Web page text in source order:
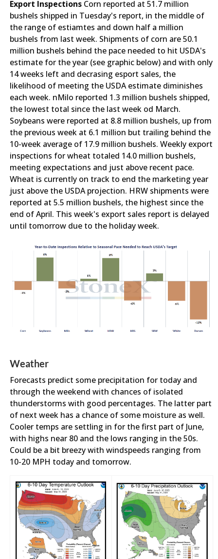
Export Inspections Corn reported at 51.7 million
bushels shipped in Tuesday's report, in the middle of
the range of estiamtes and down half a million
bushels from last week. Shipments of corn are 50.1
million bushels behind the pace needed to hit USDA's
estimate for the year (see graphic below) and with only
14 weeks left and decrasing esport sales, the
likelihood of meeting the USDA estimate diminishes
each week. nMilo reported 1.3 million bushels shipped,
the lowest total since the last week od March.
Soybeans were reported at 8.8 million bushels, up from
the previous week at 6.1 million but trailing behind the
10-week average of 17.9 million bushels. Weekly export
inspections for wheat totaled 14.0 million bushels,
meeting expectations and just above recent pace.
Wheat is currently on track to end the marketing year
just above the USDA projection. HRW shipments were
reported at 5.5 million bushels, the highest since the
end of April. This week's export sales report is delayed
until tomorrow due to the holiday week.
Weather
Forecasts predict some precipitation for today and
through the weekend with chances of isolated
thunderstorms with good percentages. The latter part
of next week has a chance of some moisture as well.
Cooler temps are settling in for the first part of June,
with highs near 80 and the lows ranging in the 50s.
Could be a bit breezy with windspeeds ranging from
10-20 MPH today and tomorrow.